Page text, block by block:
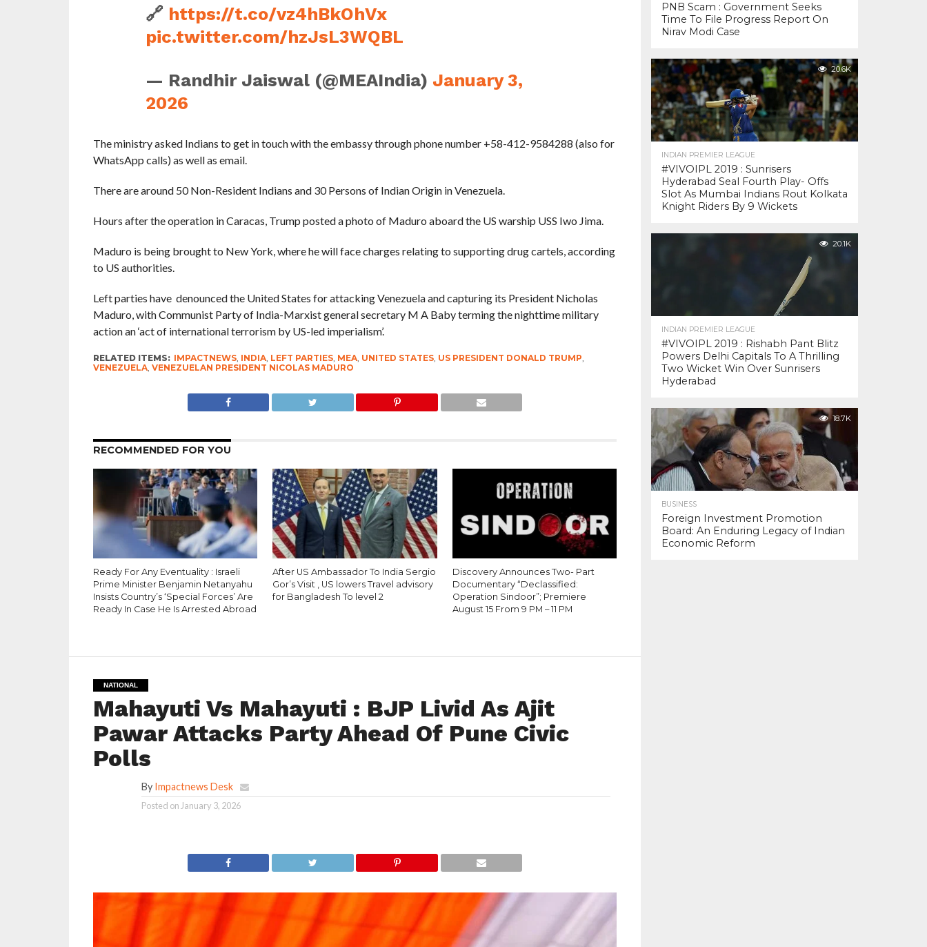
🔗 https://t.co/vz4hBkOhVx
pic.twitter.com/hzJsL3WQBL
— Randhir Jaiswal (@MEAIndia) January 3,
2026
The ministry asked Indians to get in touch with the embassy through phone number +58-412-9584288 (also for
WhatsApp calls) as well as email.
There are around 50 Non-Resident Indians and 30 Persons of Indian Origin in Venezuela.
Hours after the operation in Caracas, Trump posted a photo of Maduro aboard the US warship USS Iwo Jima.
Maduro is being brought to New York, where he will face charges relating to supporting drug cartels, according
to US authorities.
Left parties have denounced the United States for attacking Venezuela and capturing its President Nicholas
Maduro, with Communist Party of India-Marxist general secretary M A Baby terming the nighttime military
action an ‘act of international terrorism by US-led imperialism’.
RELATED ITEMS: IMPACTNEWS, INDIA, LEFT PARTIES, MEA, UNITED STATES, US PRESIDENT DONALD TRUMP,
VENEZUELA, VENEZUELAN PRESIDENT NICOLAS MADURO
RECOMMENDED FOR YOU
Ready For Any Eventuality : Israeli
Prime Minister Benjamin Netanyahu
Insists Country’s ‘Special Forces’ Are
Ready In Case He Is Arrested Abroad
After US Ambassador To India Sergio
Gor’s Visit , US lowers Travel advisory
for Bangladesh To level 2
Discovery Announces Two- Part
Documentary “Declassified:
Operation Sindoor”; Premiere
August 15 From 9 PM – 11 PM
NATIONAL
Mahayuti Vs Mahayuti : BJP Livid As Ajit
Pawar Attacks Party Ahead Of Pune Civic
Polls
By Impactnews Desk
Posted on January 3, 2026
PNB Scam : Government Seeks
Time To File Progress Report On
Nirav Modi Case
20.6K
INDIAN PREMIER LEAGUE
#VIVOIPL 2019 : Sunrisers
Hyderabad Seal Fourth Play- Offs
Slot As Mumbai Indians Rout Kolkata
Knight Riders By 9 Wickets
20.1K
INDIAN PREMIER LEAGUE
#VIVOIPL 2019 : Rishabh Pant Blitz
Powers Delhi Capitals To A Thrilling
Two Wicket Win Over Sunrisers
Hyderabad
18.7K
BUSINESS
Foreign Investment Promotion
Board: An Enduring Legacy of Indian
Economic Reform